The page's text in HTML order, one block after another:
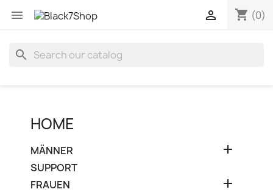
 shopping_cart (0)

search
HOME
MÄNNER 
SUPPORT
FRAUEN
